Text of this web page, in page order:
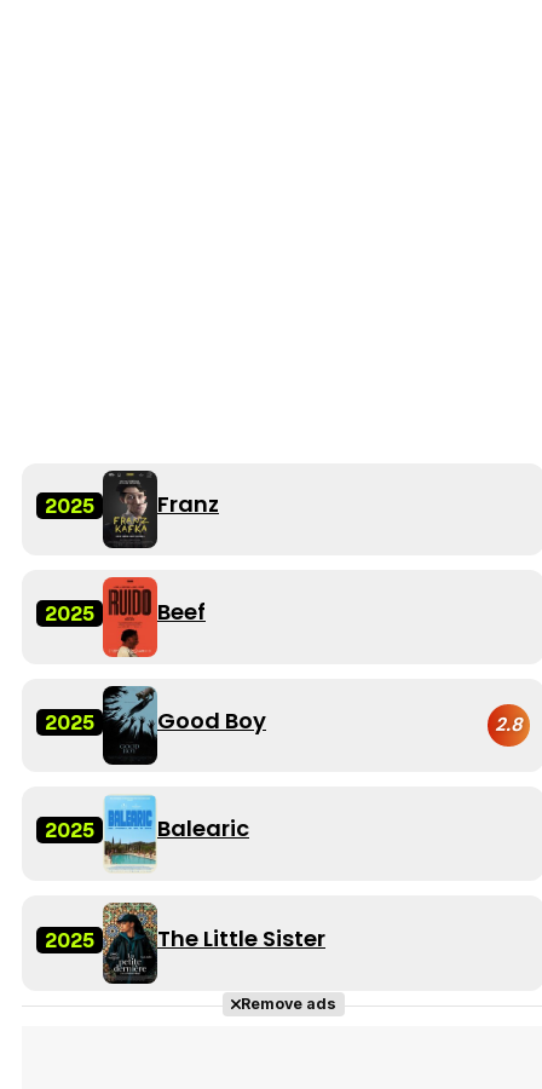
2025 Franz
2025 Beef
2025 Good Boy 2.8
2025 Balearic
2025 The Little Sister
Remove ads